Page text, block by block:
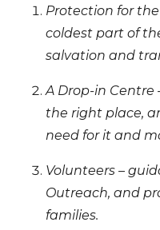
Protection for
coldest part of
salvation and
A Drop-in
the right place,
need for it and
Volunteers –
Outreach, and
families.